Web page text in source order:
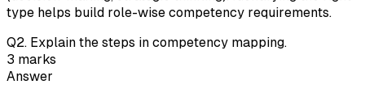
type helps build role-wise competency requirements.
Q2. Explain the steps in competency mapping.
3 marks
Answer